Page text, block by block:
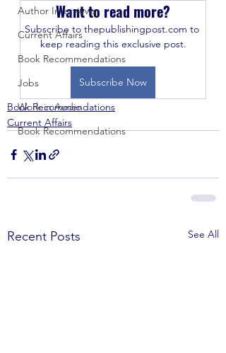
Author Interviews
Current Affairs
Book Recommendations
Jobs
Work in Audio
Book Recommendations
Want to read more?
Subscribe to thepublishingpost.com to
keep reading this exclusive post.
Subscribe Now
Book Recommendations
Current Affairs
Recent Posts See All